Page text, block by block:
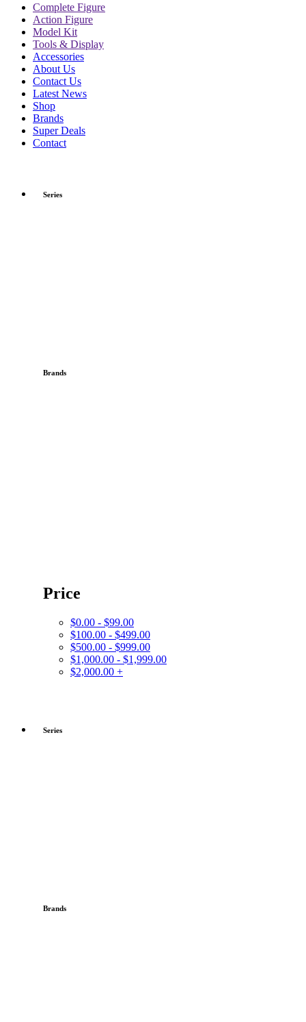
Complete Figure
Action Figure
Model Kit
Tools & Display
Accessories
About Us
Contact Us
Latest News
Shop
Brands
Super Deals
Contact
Series
Brands
Price
$0.00 - $99.00
$100.00 - $499.00
$500.00 - $999.00
$1,000.00 - $1,999.00
$2,000.00 +
Series
Brands